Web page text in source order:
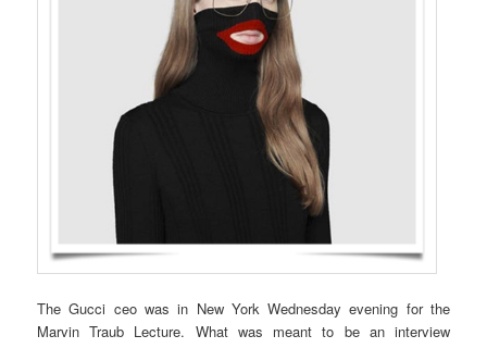
The Gucci ceo was in New York Wednesday evening for the
Marvin Traub Lecture. What was meant to be an interview